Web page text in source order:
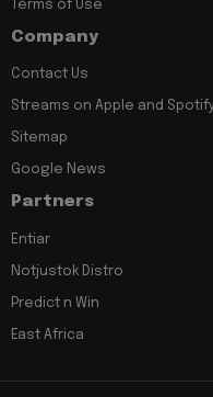
Terms of Use
Company
Contact Us
Streams on Apple and
Sitemap
Google News
Partners
Entiar
Notjustok Distro
Predict n Win
East Africa